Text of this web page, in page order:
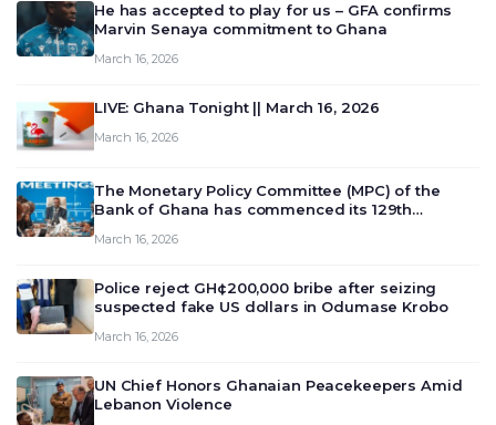
He has accepted to play for us – GFA confirms
Marvin Senaya commitment to Ghana
March 16, 2026
LIVE: Ghana Tonight || March 16, 2026
March 16, 2026
The Monetary Policy Committee (MPC) of the
Bank of Ghana has commenced its 129th
deliberate on the country’s current economic
March 16, 2026
Police reject GH¢200,000 bribe after seizing
suspected fake US dollars in Odumase Krobo
March 16, 2026
UN Chief Honors Ghanaian Peacekeepers Amid
Lebanon Violence